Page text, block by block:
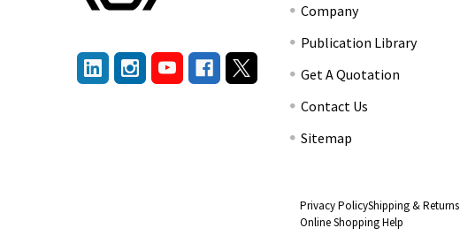
Company
Publication Library
Get A Quotation
Contact Us
Sitemap
Privacy PolicyShipping & Returns
Online Shopping Help